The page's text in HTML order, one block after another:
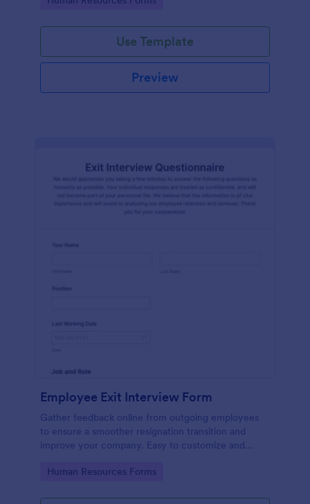
Use Template
Preview
Employee Exit Interview Form
Gather feedback online from outgoing employees
to ensure a smoother resignation transition and
improve your company. Easy to customize and
Go to Category:
Human Resources Forms